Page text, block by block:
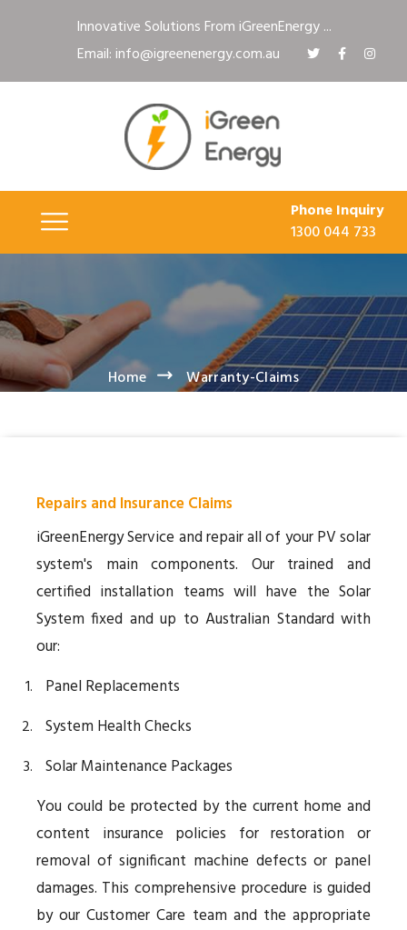
Innovative Solutions From iGreenEnergy ...
Email: info@igreenenergy.com.au
Phone Inquiry
1300 044 733
Home Warranty-Claims
Repairs and Insurance Claims
iGreenEnergy Service and repair all of your PV solar
system's main components. Our trained and
certified installation teams will have the Solar
System fixed and up to Australian Standard with
our:
Panel Replacements
System Health Checks
Solar Maintenance Packages
You could be protected by the current home and
content insurance policies for restoration or
removal of significant machine defects or panel
damages. This comprehensive procedure is guided
by our Customer Care team and the appropriate